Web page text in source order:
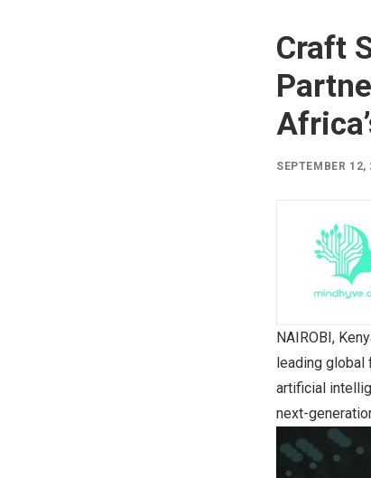
Craft
SEPTEMBER 12,
NAIROBI,
leading global
artificial
next-